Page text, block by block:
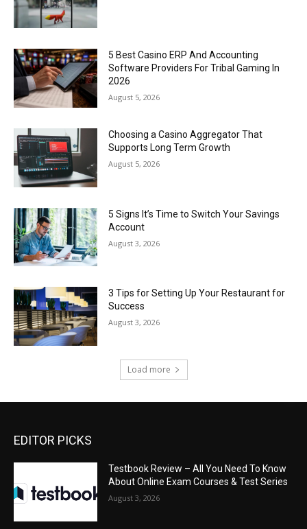
5 Best Casino ERP And Accounting
Software Providers For Tribal Gaming In
2026
August 5, 2026
Choosing a Casino Aggregator That
Supports Long Term Growth
August 5, 2026
5 Signs It’s Time to Switch Your Savings
Account
August 3, 2026
3 Tips for Setting Up Your Restaurant for
Success
August 3, 2026
Load more
EDITOR PICKS
Testbook Review – All You Need To Know
About Online Exam Courses & Test Series
August 3, 2026